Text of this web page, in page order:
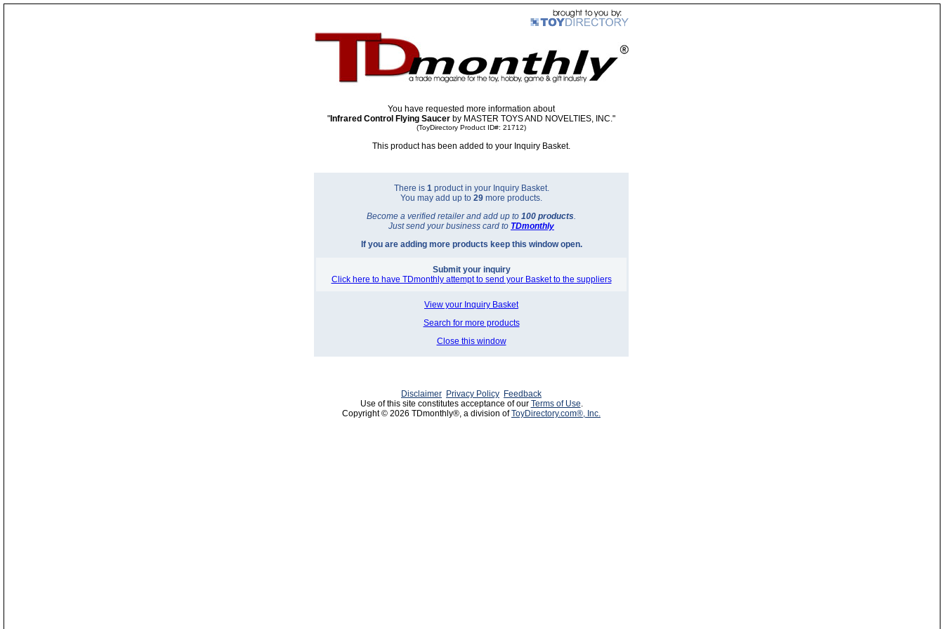
You have requested more information about
" Infrared Control Flying Saucer by MASTER TOYS AND NOVELTIES, INC."
(ToyDirectory Product ID#: 21712)
This product has been added to your Inquiry Basket.
There is 1product in your Inquiry Basket.
You may add up to 29 more products.
Become a verified retailer and add up to 100 products.
Just send your business card to TDmonthly
If you are adding more products keep this window open.
Submit your inquiry
Click here to have TDmonthly attempt to send your Basket to the suppliers
View your Inquiry Basket
Search for more products
Close this window
Disclaimer Privacy Policy Feedback
Use of this site constitutes acceptance of our Terms of Use.
Copyright © 2026 TDmonthly®, a division ofToyDirectory.com®, Inc.